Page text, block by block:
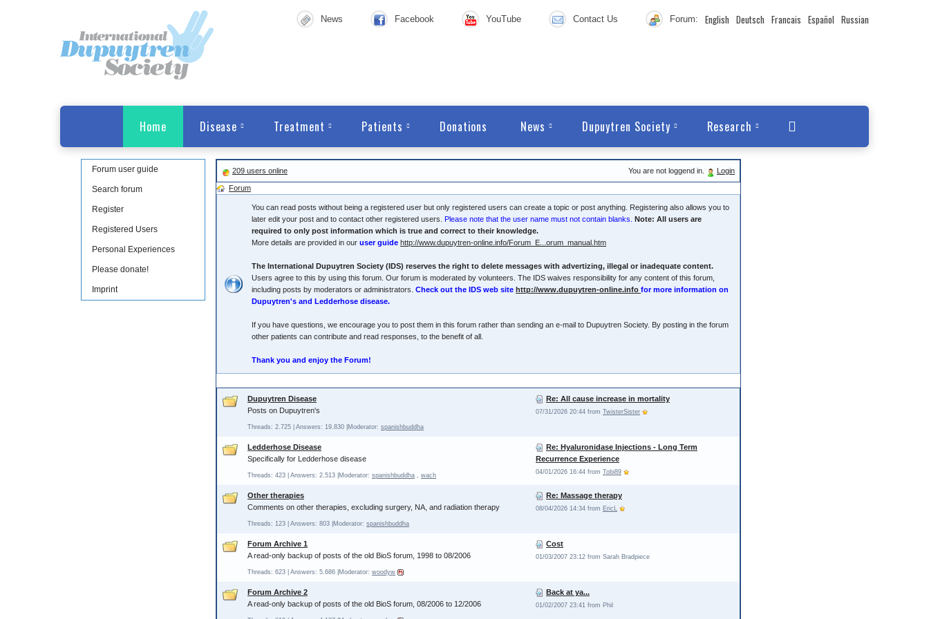
News Facebook YouTube Contact Us Forum: English Deutsch Francais Español Russian
Home Disease Treatment Patients Donations News Dupuytren Society Research
Forum user guide
Search forum
Register
Registered Users
Personal Experiences
Please donate!
Imprint
209 users online You are not loggend in. Login
Forum
You can read posts without being a registered user but only registered users can create a topic or post anything. Registering also allows you to
later edit your post and to contact other registered users. Please note that the user name must not contain blanks. Note: All users are
required to only post information which is true and correct to their knowledge.
More details are provided in our user guide http://www.dupuytren-online.info/Forum_E...orum_manual.htm
The International Dupuytren Society (IDS) reserves the right to delete messages with advertizing, illegal or inadequate content.
Users agree to this by using this forum. Our forum is moderated by volunteers. The IDS waives responsibility for any content of this forum,
including posts by moderators or administrators. Check out the IDS web site http://www.dupuytren-online.info for more information on
Dupuytren's and Ledderhose disease.
If you have questions, we encourage you to post them in this forum rather than sending an e-mail to Dupuytren Society. By posting in the forum
other patients can contribute and read responses, to the benefit of all.
Thank you and enjoy the Forum!
Dupuytren Disease
Posts on Dupuytren's
Threads: 2.725 | Answers: 19.830 |Moderator: spanishbuddha
Re: All cause increase in mortality
07/31/2026 20:44 from TwisterSister
Ledderhose Disease
Specifically for Ledderhose disease
Threads: 423 | Answers: 2.513 |Moderator: spanishbuddha , wach
Re: Hyaluronidase Injections - Long Term
Recurrence Experience
04/01/2026 16:44 from Tobi89
Other therapies
Comments on other therapies, excluding surgery, NA, and radiation therapy
Threads: 123 | Answers: 803 |Moderator: spanishbuddha
Re: Massage therapy
08/04/2026 14:34 from EricL
Forum Archive 1
A read-only backup of posts of the old BioS forum, 1998 to 08/2006
Threads: 623 | Answers: 5.686 |Moderator: woodyw
Cost
01/03/2007 23:12 from Sarah Bradpiece
Forum Archive 2
A read-only backup of posts of the old BioS forum, 08/2006 to 12/2006
Back at ya...
01/02/2007 23:41 from Phil